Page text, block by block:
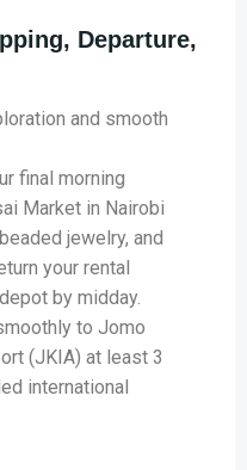
Departure,
and smooth
final morning
Market in Nairobi
jewelry, and
your rental
by midday.
to Jomo
(JKIA) at least 3
international